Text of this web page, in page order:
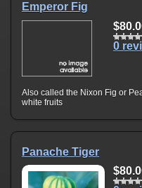
Emperor Fig
0
Also called the Nixon Fig or
white fruits
Panache Tiger